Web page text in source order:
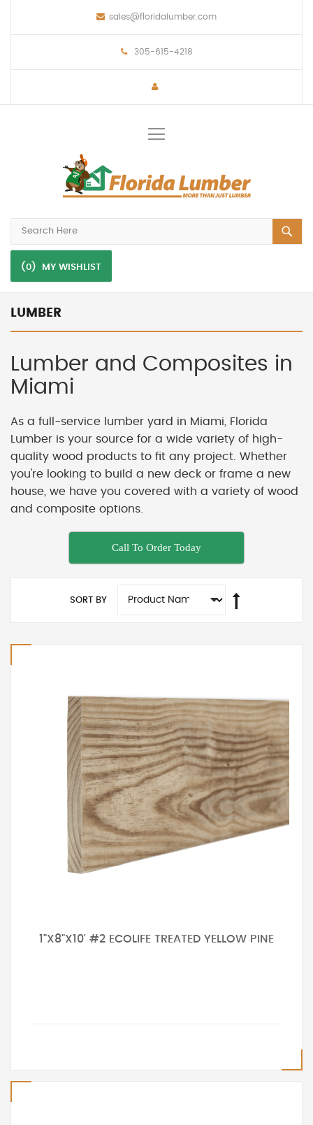
sales@floridalumber.com
305-615-4218
(0) MY WISHLIST
LUMBER
Lumber and Composites in
Miami
As a full-service lumber yard in Miami, Florida
Lumber is your source for a wide variety of high-
quality wood products to fit any project. Whether
you're looking to build a new deck or frame a new
house, we have you covered with a variety of wood
and composite options.
Call To Order Today
SORT BY
1"X8"X10' #2 ECOLIFE TREATED YELLOW PINE